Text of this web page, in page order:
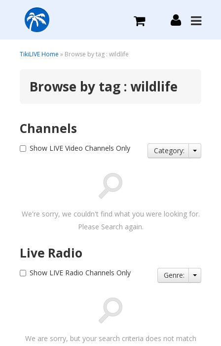
What we do
Plans we Offer
Sign Up
TikiLIVE Home » Browse by tag : wildlife
Browse by tag : wildlife
Channels
Show LIVE Video Channels Only Category:
We're sorry, we couldn't find what you were looking for.
Please Search again.
Live Radio
Show LIVE Radio Channels Only Genre:
We are sorry, but your search criteria does not match